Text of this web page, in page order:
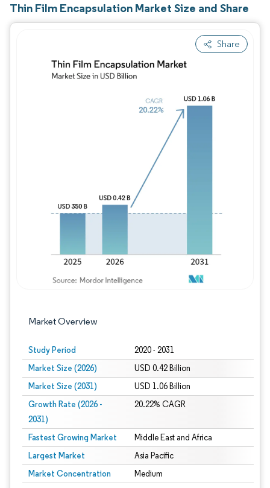
Thin Film Encapsulation Market Size and Share
Share
Market Overview
Study Period 2020 - 2031
Market Size (2026) USD 0.42 Billion
Market Size (2031) USD 1.06 Billion
Growth Rate (2026 -
2031)
20.22% CAGR
Fastest Growing Market Middle East and Africa
Largest Market Asia Pacific
Market Concentration Medium
Image © Mordor Intelligence. Reuse